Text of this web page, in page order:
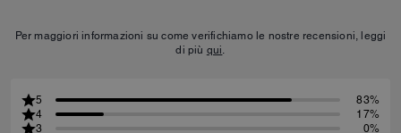
Per maggiori informazioni su come verifichiamo le nostre recensioni, leggi
di più qui.
5
83%
4
17%
3
0%